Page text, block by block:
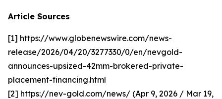
Article Sources
[1] https://www.globenewswire.com/news-
release/2026/04/20/3277330/0/en/nevgold-
announces-upsized-42mm-brokered-private-
placement-financing.html
[2] https://nev-gold.com/news/ (Apr 9, 2026 / Mar 19,